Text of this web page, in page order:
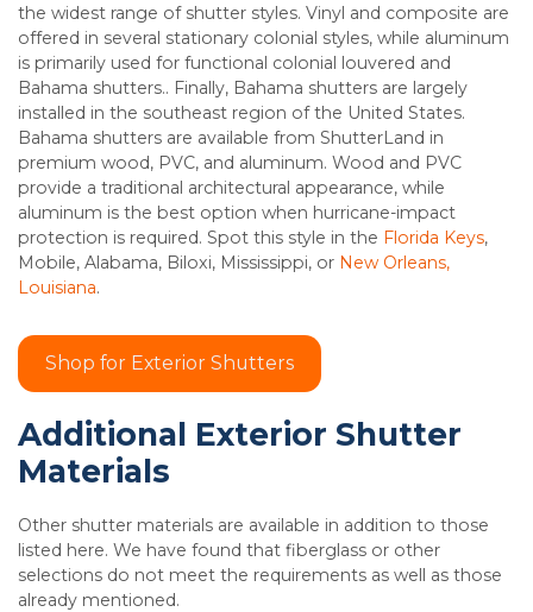
the widest range of shutter styles. Vinyl and composite are
offered in several stationary colonial styles, while aluminum
is primarily used for functional colonial louvered and
Bahama shutters.. Finally, Bahama shutters are largely
installed in the southeast region of the United States.
Bahama shutters are available from ShutterLand in
premium wood, PVC, and aluminum. Wood and PVC
provide a traditional architectural appearance, while
aluminum is the best option when hurricane-impact
protection is required. Spot this style in the Florida Keys,
Mobile, Alabama, Biloxi, Mississippi, or New Orleans,
Louisiana.
Shop for Exterior Shutters
Additional Exterior Shutter
Materials
Other shutter materials are available in addition to those
listed here. We have found that fiberglass or other
selections do not meet the requirements as well as those
already mentioned.